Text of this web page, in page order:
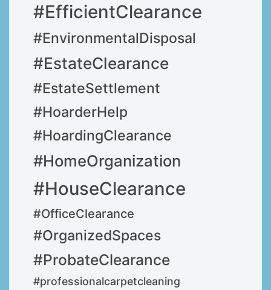
#EfficientClearance
#EnvironmentalDisposal
#EstateClearance
#EstateSettlement
#HoarderHelp
#HoardingClearance
#HomeOrganization
#HouseClearance
#OfficeClearance
#OrganizedSpaces
#ProbateClearance
#professionalcarpetcleaning